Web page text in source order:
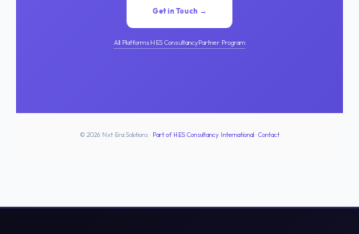
Get in Touch →
All Platforms HES ConsultancyPartner Program
© 2026 Nxt Era Solutions · Part of HES Consultancy International· Contact